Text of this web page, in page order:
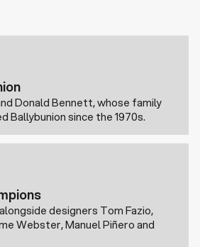
Donald Bennett, whose family
Ballybunion since the 1970s.
designers Tom Fazio,
Webster, Manuel Piñero and